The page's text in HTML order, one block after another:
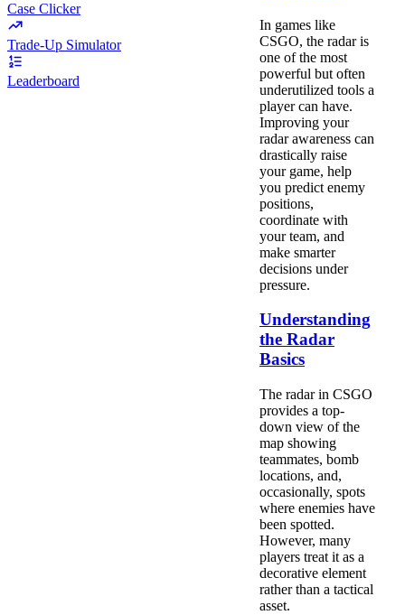
Case Clicker
Trade-Up Simulator
Leaderboard
In games like
CSGO, the radar is
one of the most
powerful but often
underutilized tools a
player can have.
Improving your
radar awareness can
drastically raise
your game, help
you predict enemy
positions,
coordinate with
your team, and
make smarter
decisions under
pressure.
Understanding
the Radar
Basics
The radar in CSGO
provides a top-
down view of the
map showing
teammates, bomb
locations, and,
occasionally, spots
where enemies have
been spotted.
However, many
players treat it as a
decorative element
rather than a tactical
asset.